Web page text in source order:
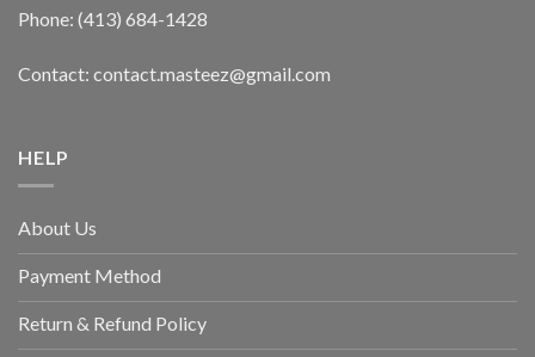
Phone: (413) 684-1428
Contact: contact.masteez@gmail.com
HELP
About Us
Payment Method
Return & Refund Policy